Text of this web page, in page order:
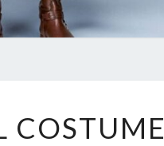
COSTUME